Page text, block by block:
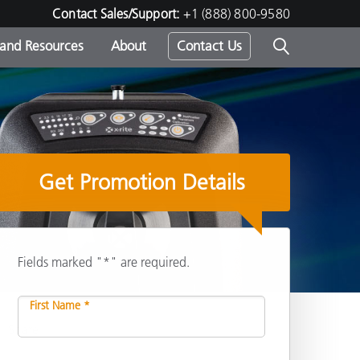
Contact Sales/Support: +1 (888) 800-9580
-
Resources About Contact Us
Get Promotion Details
Fields marked "*" are required.
First Name *